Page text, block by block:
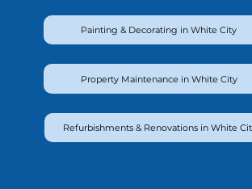
Painting & Decorating in White City
Property Maintenance in White City
Refurbishments & Renovations in White